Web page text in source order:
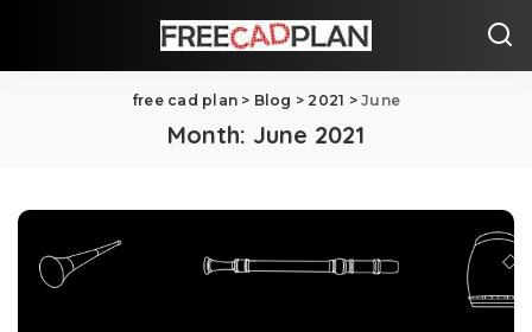
free cad plan > Blog > 2021 >June
Month: June 2021